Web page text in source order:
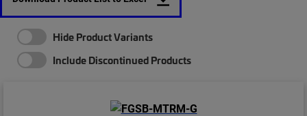
Hide Product Variants
Include Discontinued Products